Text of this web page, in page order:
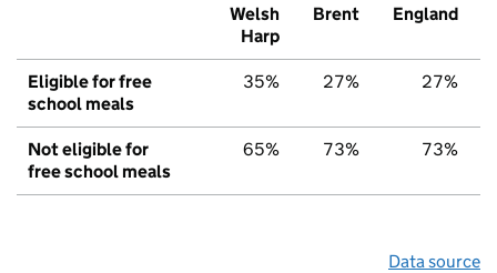
Welsh
Harp
Brent
England
Eligible for free
school meals
35% 27% 27%
Not eligible for
free school meals
65% 73% 73%
Data source